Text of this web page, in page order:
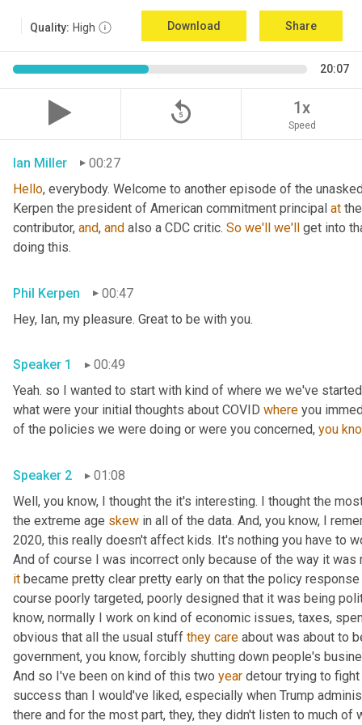
Quality: High Download Share
20:07
replay_5 1x
Speed
Ian Miller
00:27
Hello, everybody. Welcome to another episode of the
Kerpen the president of American commitment principal at
contributor, and, and also a CDC critic. So we'll we'll get into
doing this.
Phil Kerpen
00:47
Hey, Ian, my pleasure. Great to be with you.
Speaker 1
00:49
Yeah. so I wanted to start with kind of where we we've
what were your initial thoughts about COVID where you
of the policies we were doing or were you concerned, you
Speaker 2
01:08
Well, you know, I thought the it's interesting. I thought the
the extreme age skew in all of the data. And, you know, I
2020, this really doesn't affect kids. It's nothing you have to
And of course I was incorrect only because of the way it
it became pretty clear pretty early on that the policy
course poorly targeted, poorly designed that it was being
know, normally I work on kind of economic issues, taxes,
obvious that all the usual stuff they care about was about to
government, you know, forcibly shutting down people's
And so I've been on kind of this two year detour trying to
success than I would've liked, especially when Trump
there and for the most part, they, they didn't listen to much of